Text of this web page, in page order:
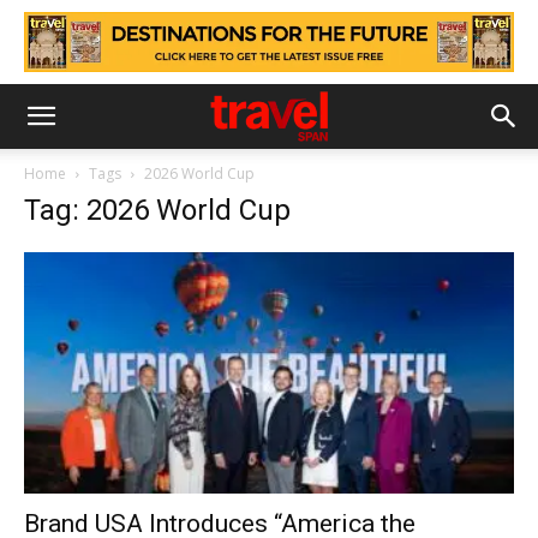
Home Tags 2026 World Cup
Tag: 2026 World Cup
Brand USA Introduces “America the